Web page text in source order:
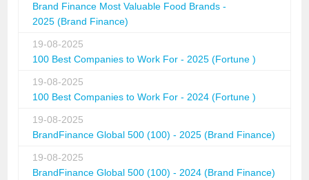
Brand Finance Most Valuable Food Brands -
2025 (Brand Finance)
19-08-2025
100 Best Companies to Work For - 2025 (Fortune )
19-08-2025
100 Best Companies to Work For - 2024 (Fortune )
19-08-2025
BrandFinance Global 500 (100) - 2025 (Brand Finance)
19-08-2025
BrandFinance Global 500 (100) - 2024 (Brand Finance)